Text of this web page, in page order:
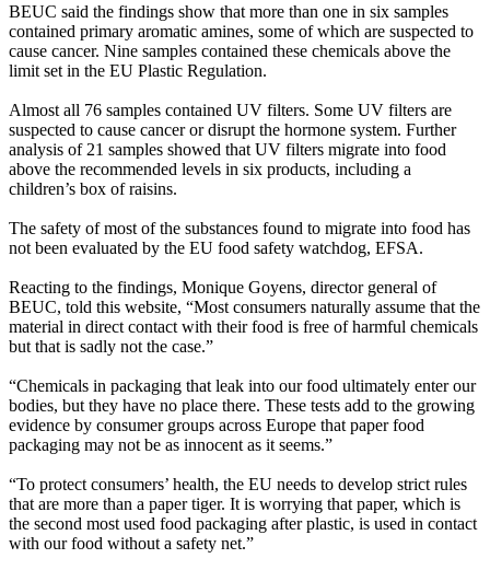
BEUC said the findings show that more than one in six samples
contained primary aromatic amines, some of which are suspected to
cause cancer. Nine samples contained these chemicals above the
limit set in the EU Plastic Regulation.
Almost all 76 samples contained UV filters. Some UV filters are
suspected to cause cancer or disrupt the hormone system. Further
analysis of 21 samples showed that UV filters migrate into food
above the recommended levels in six products, including a
children’s box of raisins.
The safety of most of the substances found to migrate into food has
not been evaluated by the EU food safety watchdog, EFSA.
Reacting to the findings, Monique Goyens, director general of
BEUC, told this website, “Most consumers naturally assume that the
material in direct contact with their food is free of harmful chemicals
but that is sadly not the case.”
“Chemicals in packaging that leak into our food ultimately enter our
bodies, but they have no place there. These tests add to the growing
evidence by consumer groups across Europe that paper food
packaging may not be as innocent as it seems.”
“To protect consumers’ health, the EU needs to develop strict rules
that are more than a paper tiger. It is worrying that paper, which is
the second most used food packaging after plastic, is used in contact
with our food without a safety net.”